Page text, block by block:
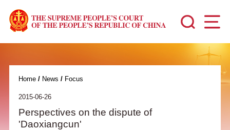
Home/ News / Focus
2015-06-26
Perspectives on the dispute of
'Daoxiangcun'